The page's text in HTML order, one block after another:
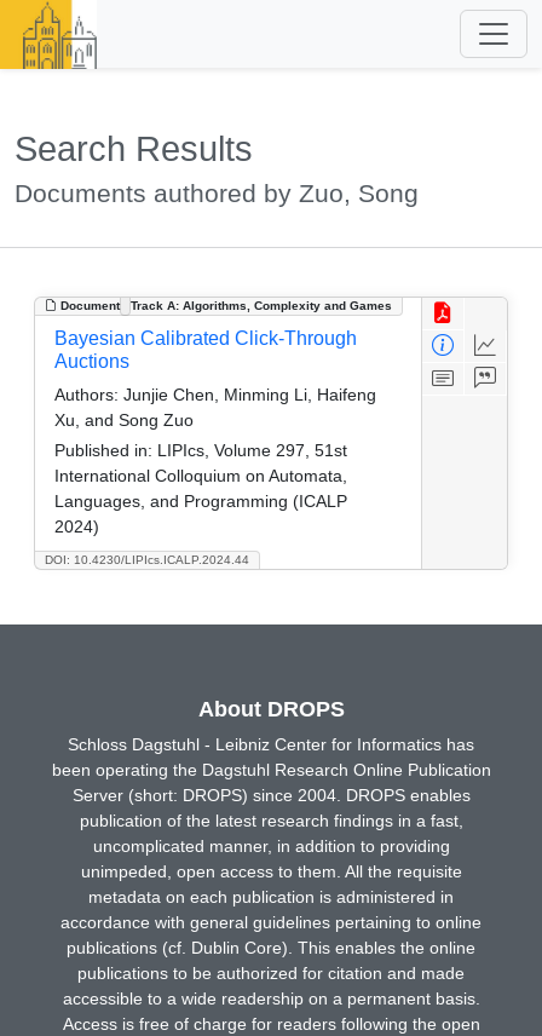
Search Results
Documents authored by Zuo, Song
Document Track A: Algorithms, Complexity and Games
DOI: 10.4230/LIPIcs.ICALP.2024.44
Bayesian Calibrated Click-Through
Auctions
Authors: Junjie Chen, Minming Li, Haifeng
Xu, and Song Zuo
Published in: LIPIcs, Volume 297, 51st
International Colloquium on Automata,
Languages, and Programming (ICALP
2024)
About DROPS
Schloss Dagstuhl - Leibniz Center for Informatics has
been operating the Dagstuhl Research Online Publication
Server (short: DROPS) since 2004. DROPS enables
publication of the latest research findings in a fast,
uncomplicated manner, in addition to providing
unimpeded, open access to them. All the requisite
metadata on each publication is administered in
accordance with general guidelines pertaining to online
publications (cf. Dublin Core). This enables the online
publications to be authorized for citation and made
accessible to a wide readership on a permanent basis.
Access is free of charge for readers following the open